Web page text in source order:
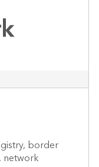
border
network